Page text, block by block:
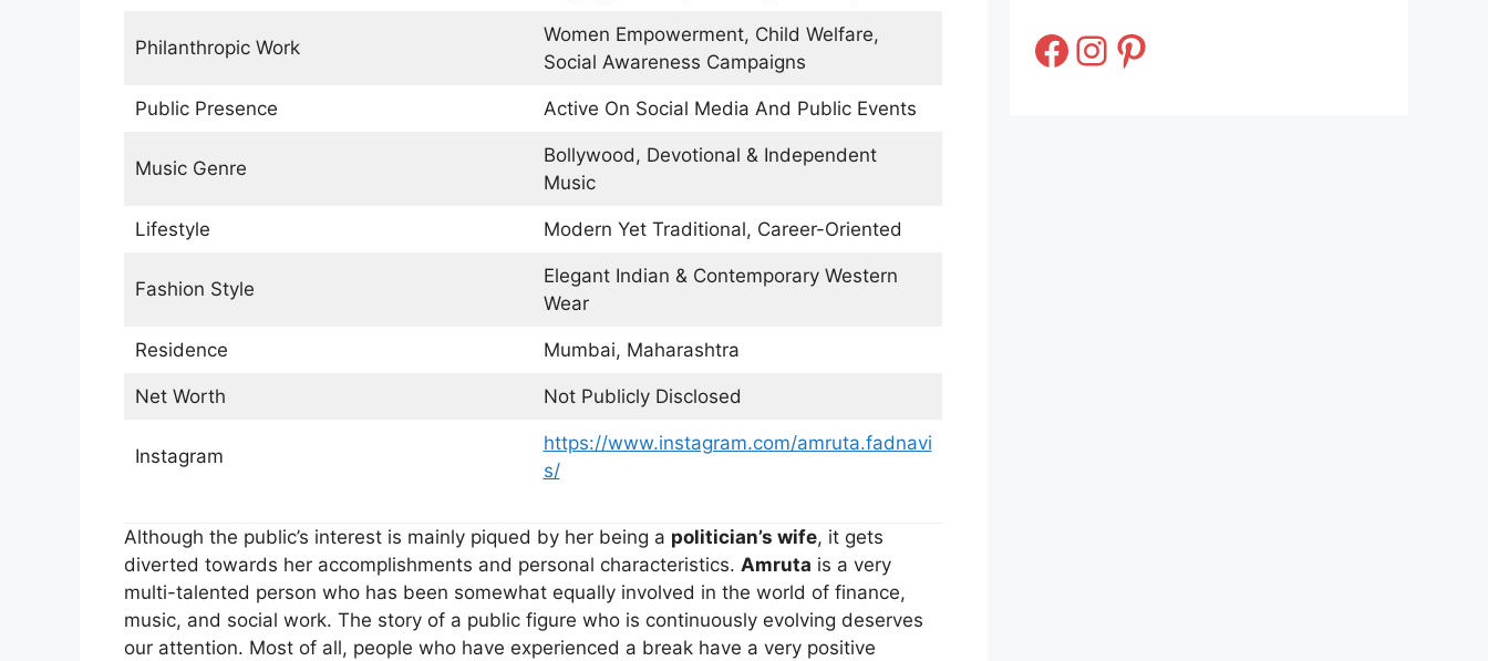
Philanthropic Work
Women Empowerment, Child Welfare,
Social Awareness Campaigns
Public Presence Active On Social Media And Public Events
Music Genre
Bollywood, Devotional & Independent
Music
Lifestyle Modern Yet Traditional, Career-Oriented
Fashion Style
Elegant Indian & Contemporary Western
Wear
Residence Mumbai, Maharashtra
Net Worth Not Publicly Disclosed
Instagram
https://www.instagram.com/amruta.fadnavi
s/
Although the public’s interest is mainly piqued by her being a politician’s wife, it gets
diverted towards her accomplishments and personal characteristics. Amruta is a very
multi-talented person who has been somewhat equally involved in the world of finance,
music, and social work. The story of a public figure who is continuously evolving deserves
our attention. Most of all, people who have experienced a break have a very positive
Facebook
Instagram
Pinterest